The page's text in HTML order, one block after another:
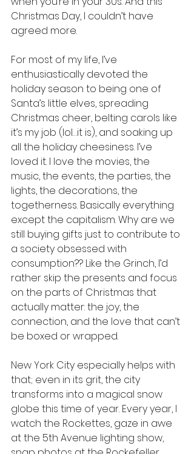
Christmas Day, I couldn’t have
agreed more.
For most of my life, I’ve
enthusiastically devoted the
holiday season to being one of
Santa’s little elves, spreading
Christmas cheer, belting carols like
it’s my job (lol…it is), and soaking up
all the holiday cheesiness. I’ve
loved it. I love the movies, the
music, the events, the parties, the
lights, the decorations, the
togetherness. Basically everything
except the capitalism. Why are we
still buying gifts just to contribute to
a society obsessed with
consumption?? Like the Grinch, I’d
rather skip the presents and focus
on the parts of Christmas that
actually matter: the joy, the
connection, and the love that can’t
be boxed or wrapped.
New York City especially helps with
that; even in its grit, the city
transforms into a magical snow
globe this time of year. Every year, I
watch the Rockettes, gaze in awe
at the 5th Avenue lighting show,